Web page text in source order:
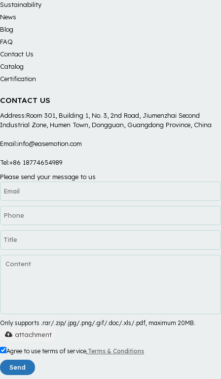
Sustainability
News
Blog
FAQ
Contact Us
Catalog
Certification
CONTACT US
Address:Room 301, Building 1, No. 3, 2nd Road, Jiumenzhai Second
Industrial Zone, Humen Town, Dongguan, Guangdong Province, China
Email:info@easemotion.com
Tel:+86 18774654989
Please send your message to us
Only supports .rar/.zip/.jpg/.png/.gif/.doc/.xls/.pdf, maximum 20MB.
attachment
Agree to use terms of service, Terms & Conditions
Send